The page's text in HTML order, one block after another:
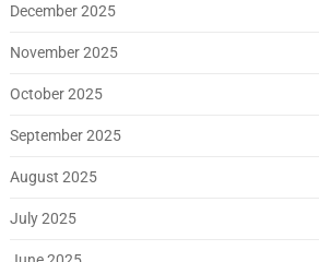
December 2025
November 2025
October 2025
September 2025
August 2025
July 2025